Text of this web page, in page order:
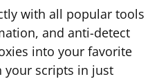
with all popular tools
and anti-detect
into your favorite
your scripts in just